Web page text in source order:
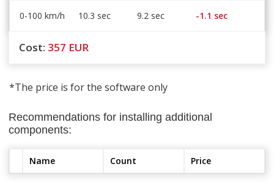
0-100 km/h 10.3 sec 9.2 sec -1.1 sec
Cost: 357 EUR
*The price is for the software only
Recommendations for installing additional
components:
Name Count Price